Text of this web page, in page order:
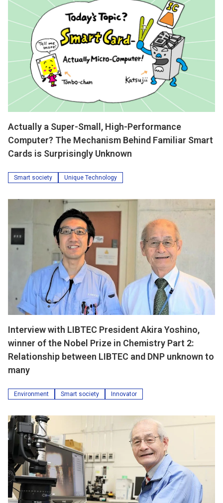
Actually a Super-Small, High-Performance
Computer? The Mechanism Behind Familiar Smart
Cards is Surprisingly Unknown
Smart society Unique Technology
Interview with LIBTEC President Akira Yoshino,
winner of the Nobel Prize in Chemistry Part 2:
Relationship between LIBTEC and DNP unknown to
many
Environment Smart society Innovator